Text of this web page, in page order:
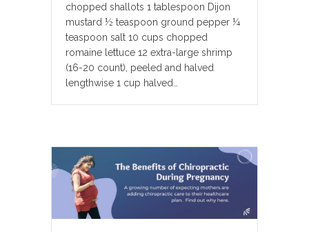
chopped shallots 1 tablespoon Dijon
mustard ½ teaspoon ground pepper ¼
teaspoon salt 10 cups chopped
romaine lettuce 12 extra-large shrimp
(16-20 count), peeled and halved
lengthwise 1 cup halved…